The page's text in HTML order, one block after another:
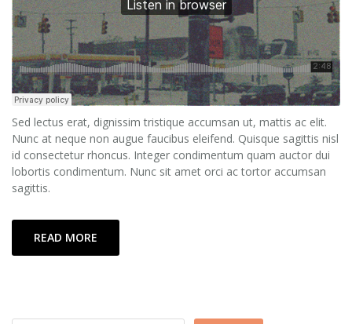
Sed lectus erat, dignissim tristique accumsan ut, mattis ac elit.
Nunc at neque non augue faucibus eleifend. Quisque sagittis nisl
id consectetur rhoncus. Integer condimentum quam auctor dui
lobortis condimentum. Nunc sit amet orci ac tortor accumsan
sagittis.
READ MORE